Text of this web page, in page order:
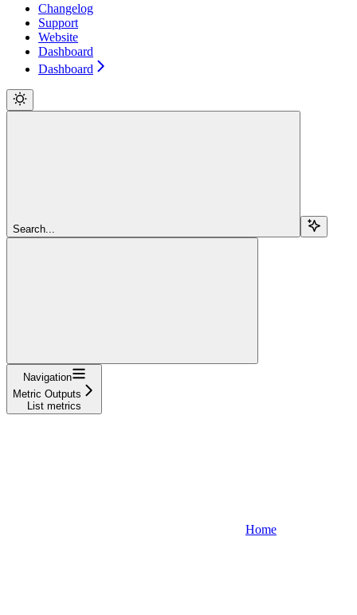
Changelog
Support
Website
Dashboard
Dashboard
Search...
Navigation
Metric Outputs
List metrics
Home